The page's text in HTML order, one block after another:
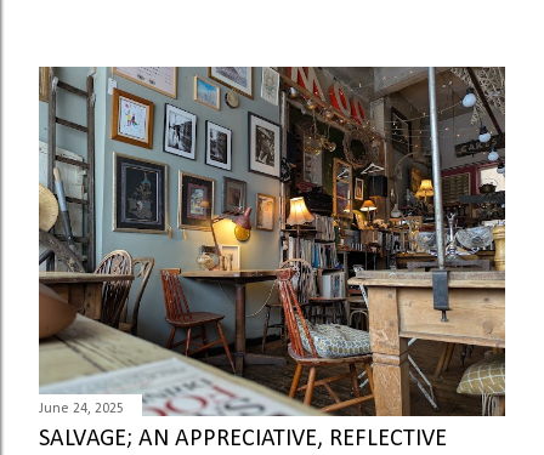
June 24, 2025
SALVAGE; AN APPRECIATIVE, REFLECTIVE